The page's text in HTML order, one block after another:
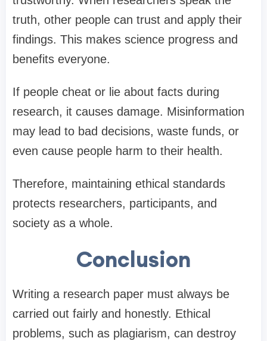
truth, other people can trust and apply their
findings. This makes science progress and
benefits everyone.
If people cheat or lie about facts during
research, it causes damage. Misinformation
may lead to bad decisions, waste funds, or
even cause people harm to their health.
Therefore, maintaining ethical standards
protects researchers, participants, and
society as a whole.
Conclusion
Writing a research paper must always be
carried out fairly and honestly. Ethical
problems, such as plagiarism, can destroy